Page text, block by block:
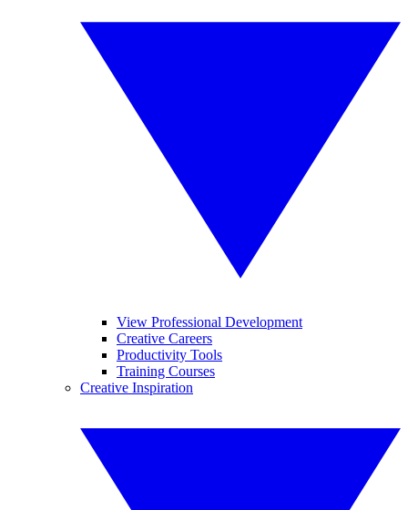
View Professional Development
Creative Careers
Productivity Tools
Training Courses
Creative Inspiration